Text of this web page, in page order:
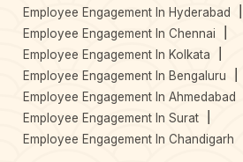
Employee Engagement In Hyderabad
Employee Engagement In Chennai
Employee Engagement In Kolkata
Employee Engagement In Bengaluru
Employee Engagement In Ahmedabad
Employee Engagement In Surat
Employee Engagement In Chandigarh